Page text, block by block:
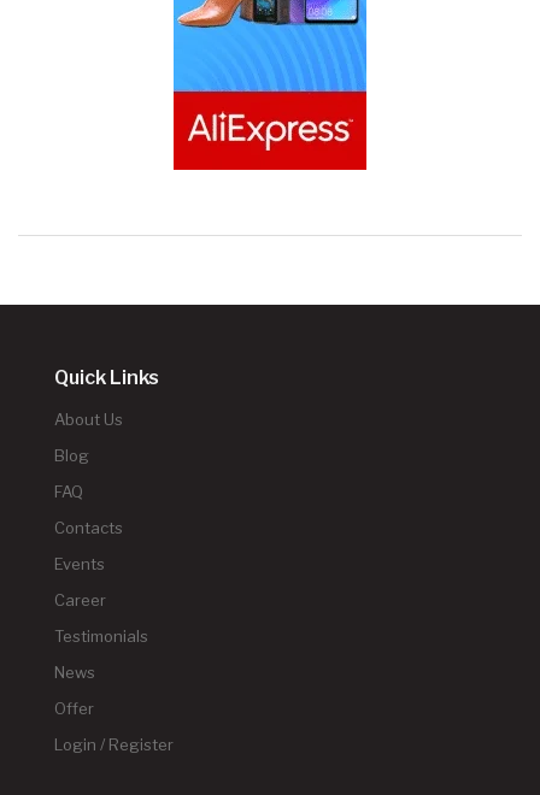
Quick Links
About Us
Blog
FAQ
Contacts
Events
Career
Testimonials
News
Offer
Login / Register